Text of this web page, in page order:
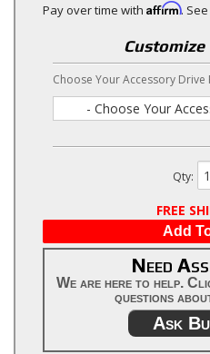
Pay over time with Affirm.
Customize
Choose Your Accessory Drive
- Choose Your
Qty:
FREE
Add
Need
We are here to help.
questions
Ask